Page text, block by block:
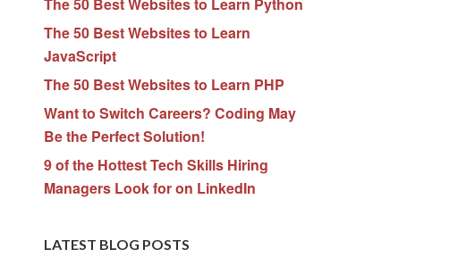
The 50 Best Websites to Learn
JavaScript
The 50 Best Websites to Learn PHP
Want to Switch Careers? Coding May
Be the Perfect Solution!
9 of the Hottest Tech Skills Hiring
Managers Look for on LinkedIn
LATEST BLOG POSTS